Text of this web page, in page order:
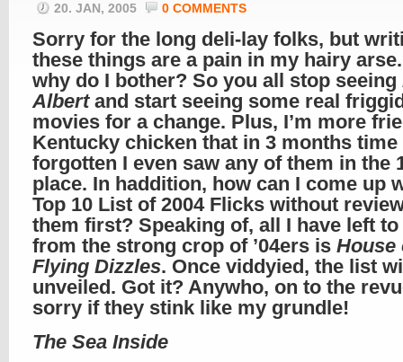
20. JAN, 2005 0 COMMENTS
Sorry for the long deli-lay folks, but
these things are a pain in my hairy
why do I bother? So you all stop seeing
Albertand start seeing some real
movies for a change. Plus, I’m more
Kentucky chicken that in 3 months time
forgotten I even saw any of them in the
place. In haddition, how can I come up
Top 10 List of 2004 Flicks without
them first? Speaking of, all I have left to
from the strong crop of ’04ers is House
Flying Dizzles. Once viddyied, the list
unveiled. Got it? Anywho, on to the
sorry if they stink like my grundle!
The Sea Inside